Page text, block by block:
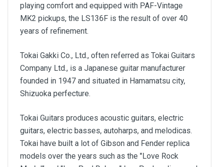
playing comfort and equipped with PAF-Vintage
MK2 pickups, the LS136F is the result of over 40
years of refinement.
Tokai Gakki Co., Ltd., often referred as Tokai Guitars
Company Ltd., is a Japanese guitar manufacturer
founded in 1947 and situated in Hamamatsu city,
Shizuoka perfecture.
Tokai Guitars produces acoustic guitars, electric
guitars, electric basses, autoharps, and melodicas.
Tokai have built a lot of Gibson and Fender replica
models over the years such as the "Love Rock